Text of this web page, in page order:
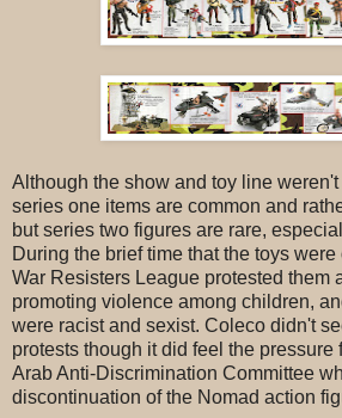
Although the show and toy line
series one items are common and
but series two figures are rare,
During the brief time that the toys
War Resisters League protested them
promoting violence among children,
were racist and sexist. Coleco didn't
protests though it did feel the pressure
Arab Anti-Discrimination Committee
discontinuation of the Nomad action